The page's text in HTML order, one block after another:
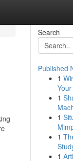
Search
Published
1
1
1
1
1